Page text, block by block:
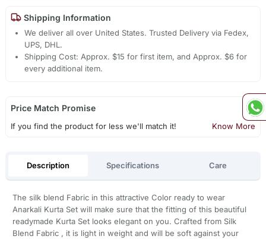
Shipping Information
We deliver all over United States. Trusted Delivery via Fedex,
UPS, DHL.
Shipping Cost: Approx. $15 for first item, and Approx. $6 for
every additional item.
Price Match Promise
If you find the product for less we'll match it! Know More
Description Specifications Care
The silk blend Fabric in this attractive Color ready to wear
Anarkali Kurta Set will make sure that the fitting of this beautiful
readymade Kurta Set looks elegant on you. Crafted from Silk
Blend Fabric , it is light in weight and will be soft against your